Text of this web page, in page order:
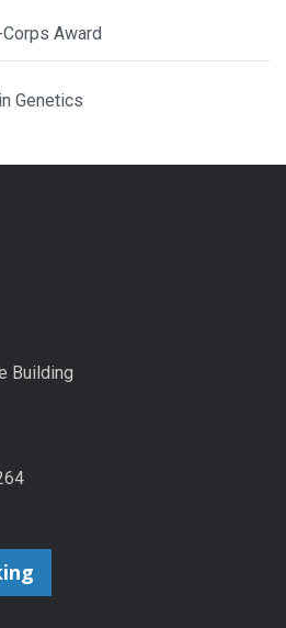
Award
Genetics
Building